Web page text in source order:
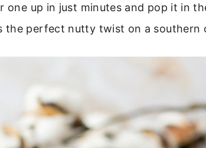
one up in just minutes and pop it in
the perfect nutty twist on a southern